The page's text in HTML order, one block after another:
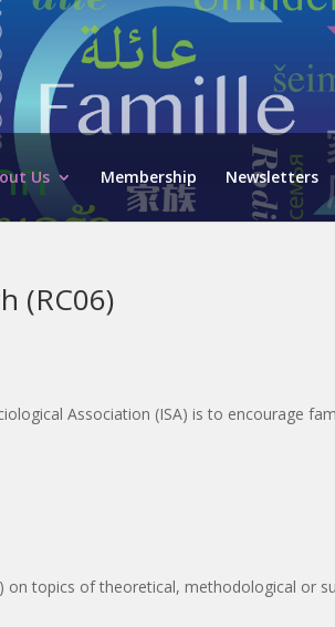
Us Membership Newsletters
(RC06)
Association (ISA) is to encourage
topics of theoretical, methodological or